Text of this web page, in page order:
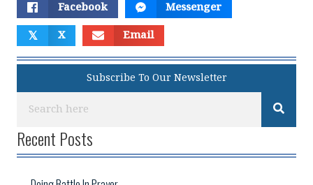
Facebook Messenger
𝕏 X Email
Subscribe To Our Newsletter
Recent Posts